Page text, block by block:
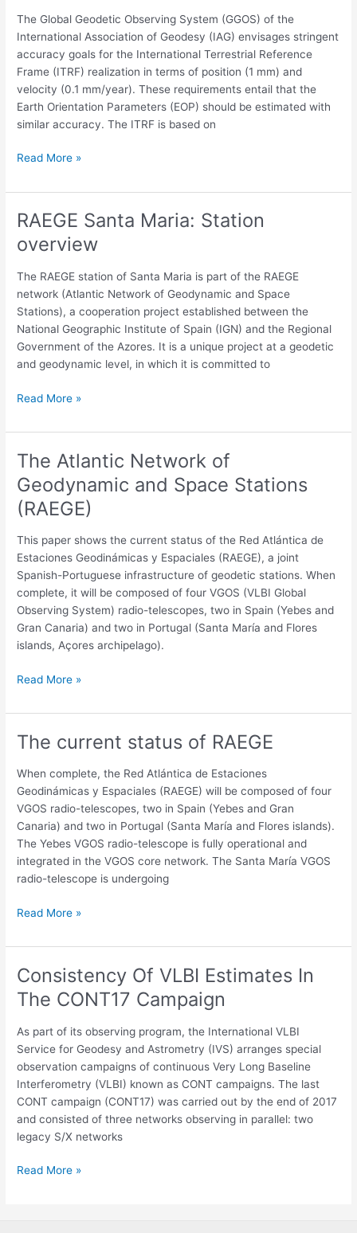
The Global Geodetic Observing System (GGOS) of the
International Association of Geodesy (IAG) envisages stringent
accuracy goals for the International Terrestrial Reference
Frame (ITRF) realization in terms of position (1 mm) and
velocity (0.1 mm/year). These requirements entail that the
Earth Orientation Parameters (EOP) should be estimated with
similar accuracy. The ITRF is based on
of
the
conventional
EOP
series
and
the
reference
Read More »
RAEGE Santa Maria: Station
overview
The RAEGE station of Santa Maria is part of the RAEGE
network (Atlantic Network of Geodynamic and Space
Stations), a cooperation project established between the
National Geographic Institute of Spain (IGN) and the Regional
Government of the Azores. It is a unique project at a geodetic
and geodynamic level, in which it is committed to
RAEGE
Maria:
Station
overview
Read More »
The Atlantic Network of
Geodynamic and Space Stations
(RAEGE)
This paper shows the current status of the Red Atlántica de
Estaciones Geodinámicas y Espaciales (RAEGE), a joint
Spanish-Portuguese infrastructure of geodetic stations. When
complete, it will be composed of four VGOS (VLBI Global
Observing System) radio-telescopes, two in Spain (Yebes and
Gran Canaria) and two in Portugal (Santa María and Flores
islands, Açores archipelago).
The
Atlantic
Network
of
and
Space
Stations
(RAEGE)
Read More »
The current status of RAEGE
When complete, the Red Atlántica de Estaciones
Geodinámicas y Espaciales (RAEGE) will be composed of four
VGOS radio-telescopes, two in Spain (Yebes and Gran
Canaria) and two in Portugal (Santa María and Flores islands).
The Yebes VGOS radio-telescope is fully operational and
integrated in the VGOS core network. The Santa María VGOS
radio-telescope is undergoing
The
status
of
RAEGE
Read More »
Consistency Of VLBI Estimates In
The CONT17 Campaign
As part of its observing program, the International VLBI
Service for Geodesy and Astrometry (IVS) arranges special
observation campaigns of continuous Very Long Baseline
Interferometry (VLBI) known as CONT campaigns. The last
CONT campaign (CONT17) was carried out by the end of 2017
and consisted of three networks observing in parallel: two
legacy S/X networks
Consistency
Of
VLBI
Estimates
CONT17
Read More »